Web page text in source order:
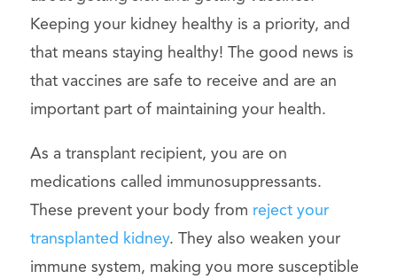
Keeping your kidney healthy is a priority, and
that means staying healthy! The good news is
that vaccines are safe to receive and are an
important part of maintaining your health.
As a transplant recipient, you are on
medications called immunosuppressants.
These prevent your body from reject your
transplanted kidney. They also weaken your
immune system, making you more susceptible